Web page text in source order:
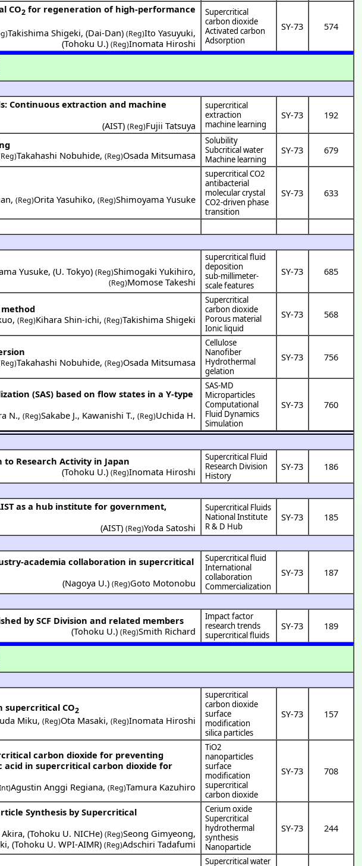
CO2for regeneration of high-performance
Takishima Shigeki,(Dai-Dan)(Reg)Ito Yasuyuki,
(Tohoku U.)(Reg)Inomata Hiroshi
Supercritical
carbon dioxide
Activated carbon
Adsorption
SY-73 574
(AIST)(Reg)Fujii Tatsuya
supercritical
extraction
machine learning
SY-73 192
Takahashi Nobuhide,(Reg)Osada Mitsumasa
Solubility
Subcritical water
Machine learning
SY-73 679
,(Reg)Orita Yasuhiko,(Reg)Shimoyama Yusuke
supercritical CO2
antibacterial
molecular crystal
CO2-driven phase
transition
SY-73 633
Yusuke,(U. Tokyo)(Reg)Shimogaki Yukihiro,
(Reg)Momose Takeshi
supercritical fluid
deposition
sub-millimeter-
scale features
SY-73 685
,(Reg)Kihara Shin-ichi,(Reg)Takishima Shigeki
Supercritical
carbon dioxide
Porous material
Ionic liquid
SY-73 568
Takahashi Nobuhide,(Reg)Osada Mitsumasa
Cellulose
Nanofiber
Hydrothermal
gelation
SY-73 756
(SAS) based on flow states in a Y-type
N.,(Reg)Sakabe J., Kawanishi T.,(Reg)Uchida H.
SAS-MD
Microparticles
Computational
Fluid Dynamics
Simulation
SY-73 760
Research Activity in Japan
(Tohoku U.)(Reg)Inomata Hiroshi
Supercritical Fluid
Research Division
History
SY-73 186
(AIST)(Reg)Yoda Satoshi
Supercritical Fluids
National Institute
R & D Hub
SY-73 185
(Nagoya U.)(Reg)Goto Motonobu
Supercritical fluid
International
collaboration
Commercialization
SY-73 187
by SCF Division and related members
(Tohoku U.)(Reg)Smith Richard
Impact factor
research trends
supercritical fluids
SY-73 189
supercritical CO2
Miku,(Reg)Ota Masaki,(Reg)Inomata Hiroshi
supercritical
carbon dioxide
surface
modification
silica particles
SY-73 157
carbon dioxide for preventing
in supercritical carbon dioxide for
Agustin Anggi Regiana,(Reg)Tamura Kazuhiro
TiO2
nanoparticles
surface
modification
supercritical
carbon dioxide
SY-73 708
Synthesis by Supercritical
,(Tohoku U. NICHe)(Reg)Seong Gimyeong,
,(Tohoku U. WPI-AIMR)(Reg)Adschiri Tadafumi
Cerium oxide
Supercritical
hydrothermal
synthesis
Nanoparticle
SY-73 244
Supercritical water